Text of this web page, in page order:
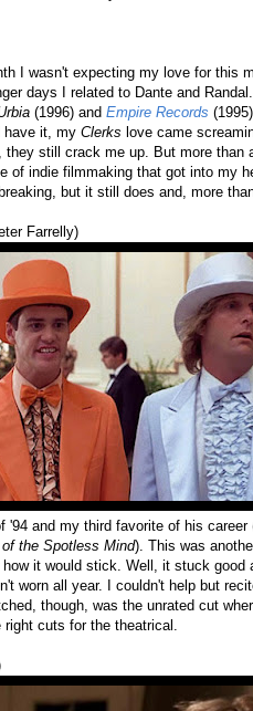
I wasn't expecting my love for this
days I related to Dante and
(1996) and Empire Records
have it, my Clerks love came
they still crack me up. But more than
of indie filmmaking that got into my
but it still does and, more
Farrelly)
'94 and my third favorite of his career
the Spotless Mind). This was
it would stick. Well, it stuck good
worn all year. I couldn't help but
though, was the unrated cut
cuts for the theatrical.